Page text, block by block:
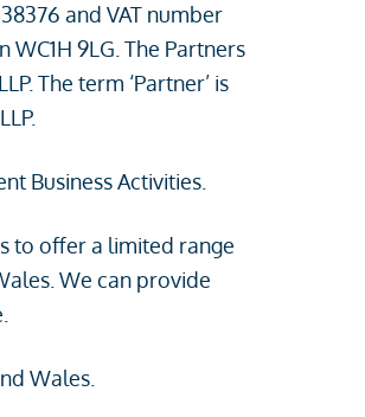
and VAT number
9LG. The Partners
The term ‘Partner’ is
Business Activities.
to offer a limited range
We can provide
Wales.